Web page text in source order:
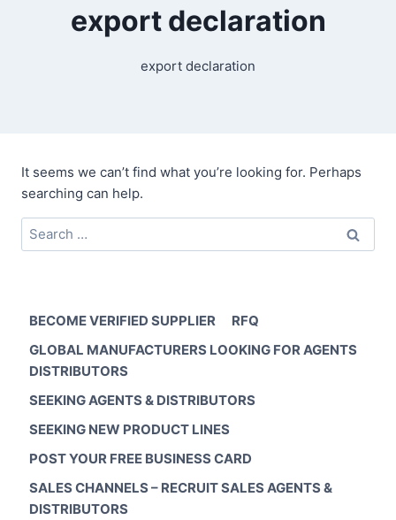
export declaration
export declaration
It seems we can’t find what you’re looking for. Perhaps
searching can help.
Search
for:
BECOME VERIFIED SUPPLIER
RFQ
GLOBAL MANUFACTURERS LOOKING FOR AGENTS
DISTRIBUTORS
SEEKING AGENTS & DISTRIBUTORS
SEEKING NEW PRODUCT LINES
POST YOUR FREE BUSINESS CARD
SALES CHANNELS – RECRUIT SALES AGENTS &
DISTRIBUTORS